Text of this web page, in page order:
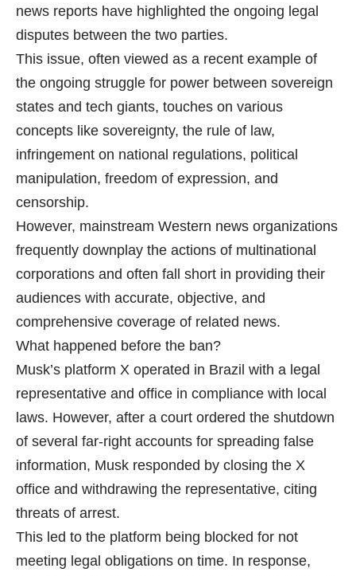
news reports have highlighted the ongoing legal
disputes between the two parties.
This issue, often viewed as a recent example of
the ongoing struggle for power between sovereign
states and tech giants, touches on various
concepts like sovereignty, the rule of law,
infringement on national regulations, political
manipulation, freedom of expression, and
censorship.
However, mainstream Western news organizations
frequently downplay the actions of multinational
corporations and often fall short in providing their
audiences with accurate, objective, and
comprehensive coverage of related news.
What happened before the ban?
Musk’s platform X operated in Brazil with a legal
representative and office in compliance with local
laws. However, after a court ordered the shutdown
of several far-right accounts for spreading false
information, Musk responded by closing the X
office and withdrawing the representative, citing
threats of arrest.
This led to the platform being blocked for not
meeting legal obligations on time. In response,